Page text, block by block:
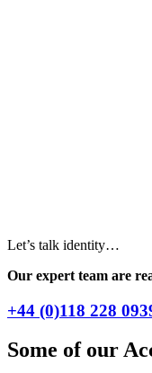
Let’s talk identity…
Our expert team are
+44 (0)118 228
Some of our